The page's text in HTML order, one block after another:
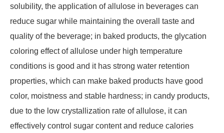
solubility, the application of allulose in beverages can
reduce sugar while maintaining the overall taste and
quality of the beverage; in baked products, the glycation
coloring effect of allulose under high temperature
conditions is good and it has strong water retention
properties, which can make baked products have good
color, moistness and stable hardness; in candy products,
due to the low crystallization rate of allulose, it can
effectively control sugar content and reduce calories